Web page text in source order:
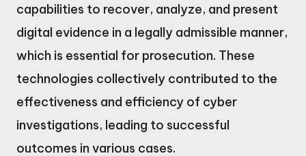
capabilities to recover, analyze, and present
digital evidence in a legally admissible manner,
which is essential for prosecution. These
technologies collectively contributed to the
effectiveness and efficiency of cyber
investigations, leading to successful
outcomes in various cases.